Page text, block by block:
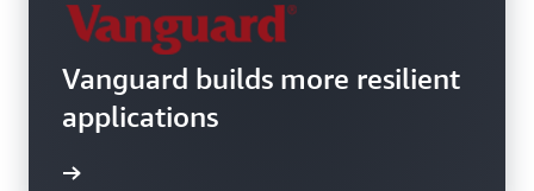
Vanguard builds more resilient
applications